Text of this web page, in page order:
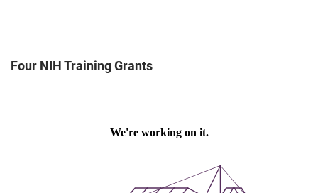
Four NIH Training Grants